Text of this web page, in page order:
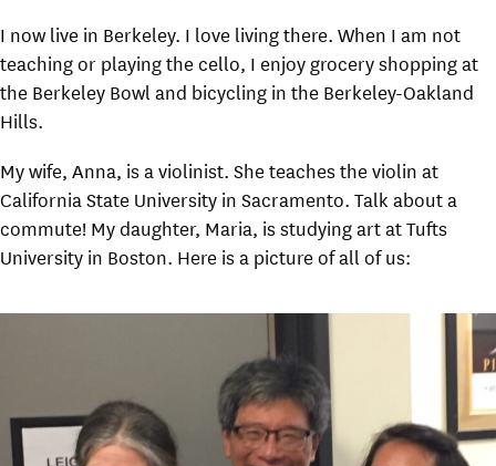
I now live in Berkeley. I love living there. When I am not
teaching or playing the cello, I enjoy grocery shopping at
the Berkeley Bowl and bicycling in the Berkeley-Oakland
Hills.
My wife, Anna, is a violinist. She teaches the violin at
California State University in Sacramento. Talk about a
commute! My daughter, Maria, is studying art at Tufts
University in Boston. Here is a picture of all of us: